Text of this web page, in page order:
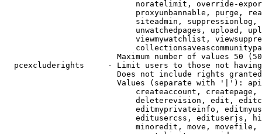
noratelimit, override-
proxyunbannable, purge,
siteadmin,
unwatchedpages, upload,
viewmywatchlist,
Maximum number of values 50
pcexcluderights     - Limit users to those not
Does not include rights
Values (separate with '|'):
createaccount,
deleterevision, edit,
editmyprivateinfo,
editusercss, edituserjs,
minoredit, move,